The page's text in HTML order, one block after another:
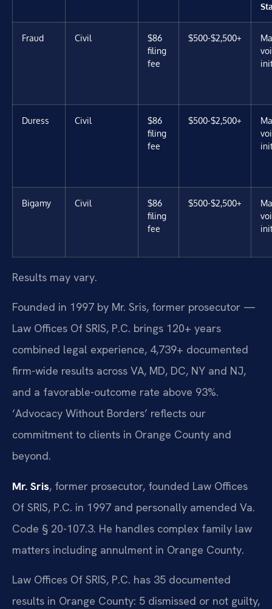
Fraud Civil
$86
filing
fee
$500-$2,500+
Duress Civil
$86
filing
fee
$500-$2,500+
Bigamy Civil
$86
filing
fee
$500-$2,500+
Results may vary.
Founded in 1997 by Mr. Sris, former prosecutor —
Law Offices Of SRIS, P.C. brings 120+ years
combined legal experience, 4,739+ documented
firm-wide results across VA, MD, DC, NY and NJ,
and a favorable-outcome rate above 93%.
‘Advocacy Without Borders’ reflects our
commitment to clients in Orange County and
beyond.
Mr. Sris, former prosecutor, founded Law Offices
Of SRIS, P.C. in 1997 and personally amended Va.
Code § 20-107.3. He handles complex family law
matters including annulment in Orange County.
Law Offices Of SRIS, P.C. has 35 documented
results in Orange County: 5 dismissed or not guilty,